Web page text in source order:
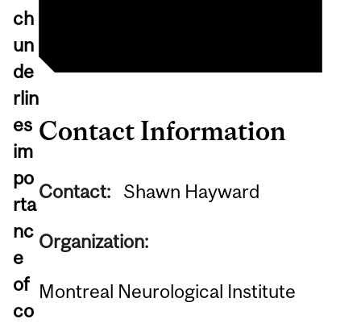
ch
un
de
rlin
es
im
po
rta
nc
e
of
co
Contact Information
Contact: Shawn Hayward
Organization:
Montreal Neurological Institute